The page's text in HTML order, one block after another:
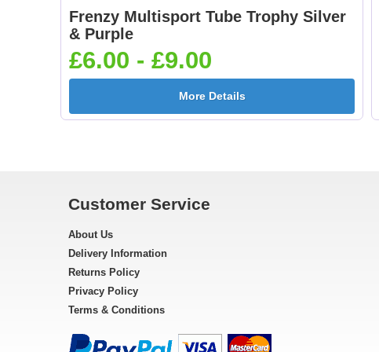
Frenzy Multisport Tube Trophy Silver
& Purple
£6.00 - £9.00
More Details
Customer Service
About Us
Delivery Information
Returns Policy
Privacy Policy
Terms & Conditions